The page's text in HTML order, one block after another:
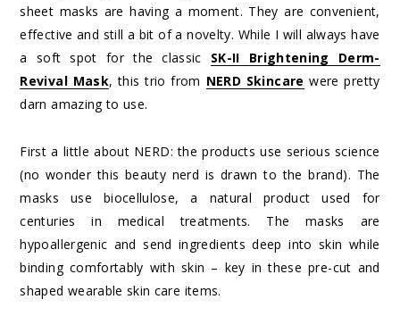
sheet masks are having a moment. They are convenient,
effective and still a bit of a novelty. While I will always have
a soft spot for the classic SK-II Brightening Derm-
Revival Mask, this trio from NERD Skincare were pretty
darn amazing to use.
First a little about NERD: the products use serious science
(no wonder this beauty nerd is drawn to the brand). The
masks use biocellulose, a natural product used for
centuries in medical treatments. The masks are
hypoallergenic and send ingredients deep into skin while
binding comfortably with skin – key in these pre-cut and
shaped wearable skin care items.